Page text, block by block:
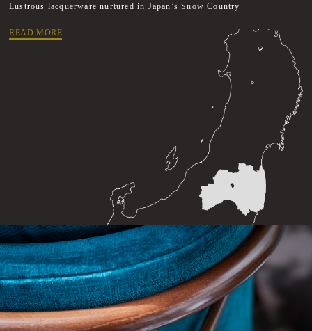
Lustrous lacquerware nurtured in Japan’s Snow Country
READ MORE